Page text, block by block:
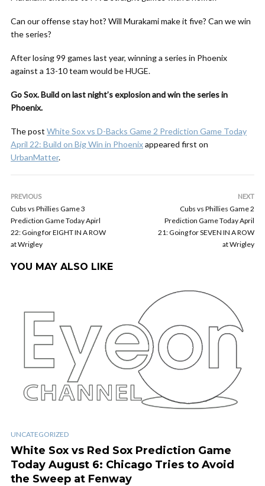
Can our offense stay hot? Will Murakami make it five? Can we win
the series?
After losing 99 games last year, winning a series in Phoenix
against a 13-10 team would be HUGE.
Go Sox. Build on last night’s explosion and win the series in
Phoenix.
The post White Sox vs D-Backs Game 2 Prediction Game Today
April 22: Build on Big Win in Phoenixappeared first on
UrbanMatter.
PREVIOUS
Cubs vs Phillies Game 3
Prediction Game Today Apirl
22: Going for EIGHT IN A ROW
at Wrigley
NEXT
Cubs vs Phillies Game 2
Prediction Game Today April
21: Going for SEVEN IN A ROW
at Wrigley
YOU MAY ALSO LIKE
UNCATEGORIZED
White Sox vs Red Sox Prediction Game
Today August 6: Chicago Tries to Avoid
the Sweep at Fenway